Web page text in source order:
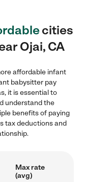
cities
Ojai, CA
affordable infant
babysitter pay
it is essential to
understand the
benefits of paying
tax deductions and
Max rate
(avg)